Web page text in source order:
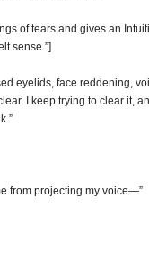
of tears and gives an
sense.”]
eyelids, face reddening,
I keep trying to clear it,
from projecting my voice—”